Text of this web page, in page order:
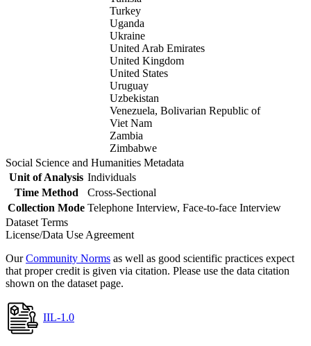
Turkey
Uganda
Ukraine
United Arab Emirates
United Kingdom
United States
Uruguay
Uzbekistan
Venezuela, Bolivarian Republic of
Viet Nam
Zambia
Zimbabwe
Social Science and Humanities Metadata
Unit of Analysis Individuals
Time Method
Cross-Sectional
Collection Mode Telephone Interview, Face-to-face Interview
Dataset Terms
License/Data Use Agreement
OurCommunity Norms as well as good scientific practices expect
that proper credit is given via citation. Please use the data citation
shown on the dataset page.
IIL-1.0